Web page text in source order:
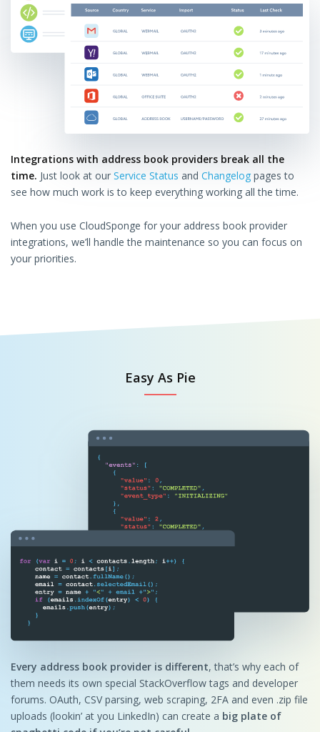
Integrations with address book providers break all the
time. Just look at our Service Status and Changelog pages to
see how much work is to keep everything working all the time.
When you use CloudSponge for your address book provider
integrations, we’ll handle the maintenance so you can focus on
your priorities.
Easy As Pie
Every address book provider is different, that’s why each of
them needs its own special StackOverflow tags and developer
forums. OAuth, CSV parsing, web scraping, 2FA and even .zip file
uploads (lookin’ at you LinkedIn) can create a big plate of